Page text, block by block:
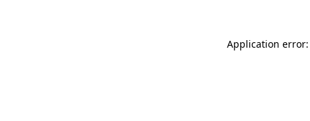
Application